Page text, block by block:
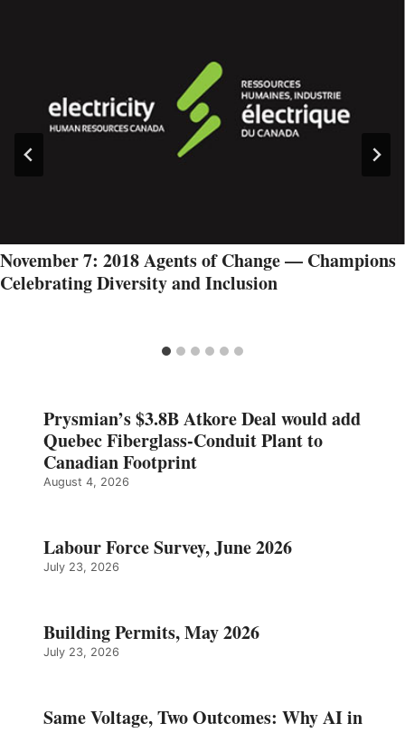
November 7: 2018 Agents of Change — Champions
Celebrating Diversity and Inclusion
Prysmian’s $3.8B Atkore Deal would add
Quebec Fiberglass-Conduit Plant to
Canadian Footprint
August 4, 2026
Labour Force Survey, June 2026
July 23, 2026
Building Permits, May 2026
July 23, 2026
Same Voltage, Two Outcomes: Why AI in